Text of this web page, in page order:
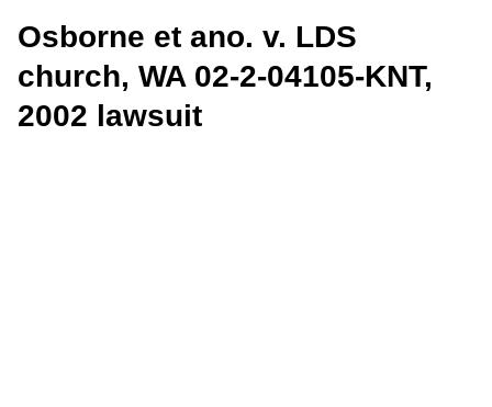
Osborne et ano. v. LDS
church, WA 02-2-04105-KNT,
2002 lawsuit